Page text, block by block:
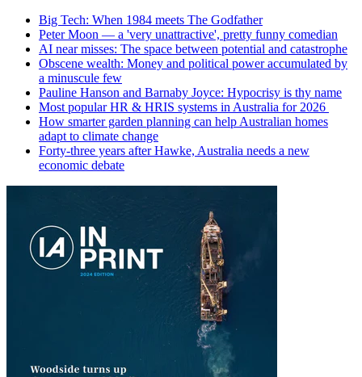
Big Tech: When 1984 meets The Godfather
Peter Moon — a 'very unattractive', pretty funny comedian
AI near misses: The space between potential and catastrophe
Obscene wealth: Money and political power accumulated by
a minuscule few
Pauline Hanson and Barnaby Joyce: Hypocrisy is thy name
Most popular HR & HRIS systems in Australia for 2026
How smarter garden planning can help Australian homes
adapt to climate change
Forty-three years after Hawke, Australia needs a new
economic debate